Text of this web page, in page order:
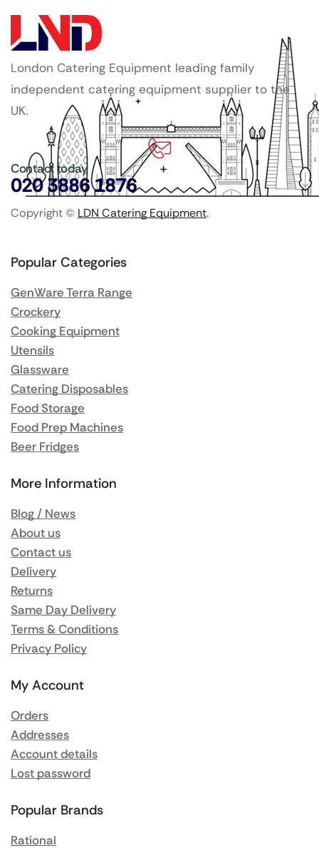
London Catering Equipment leading family
independent catering equipment supplier to the
UK.
Contact today
020 3886 1876
Copyright © LDN Catering Equipment.
Popular Categories
GenWare Terra Range
Crockery
Cooking Equipment
Utensils
Glassware
Catering Disposables
Food Storage
Food Prep Machines
Beer Fridges
More Information
Blog / News
About us
Contact us
Delivery
Returns
Same Day Delivery
Terms & Conditions
Privacy Policy
My Account
Orders
Addresses
Account details
Lost password
Popular Brands
Rational